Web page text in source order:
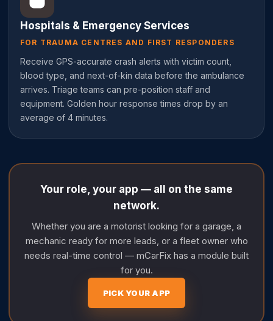
Hospitals & Emergency Services
FOR TRAUMA CENTRES AND FIRST RESPONDERS
Receive GPS-accurate crash alerts with victim count,
blood type, and next-of-kin data before the ambulance
arrives. Triage teams can pre-position staff and
equipment. Golden hour response times drop by an
average of 4 minutes.
Your role, your app — all on the same
network.
Whether you are a motorist looking for a garage, a
mechanic ready for more leads, or a fleet owner who
needs real-time control — mCarFix has a module built
for you.
PICK YOUR APP